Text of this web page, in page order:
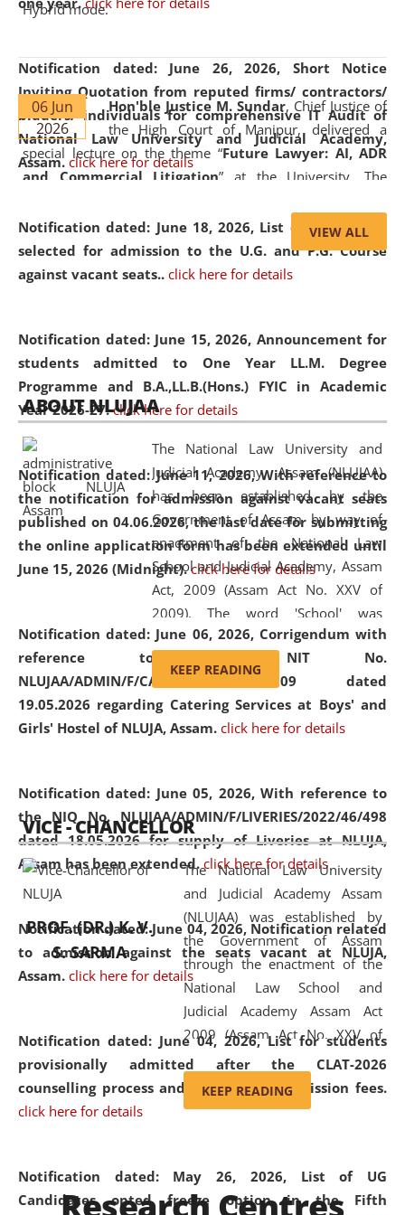
Notification dated: June 26, 2026, Short Notice
Inviting Quotation from reputed firms/ contractors/
bidders/ individuals for comprehensive IT Audit of
National Law University and Judicial Academy,
Assam. click here for details
Notification dated: June 18, 2026, List of Candidates
selected for admission to the U.G. and P.G. Course
against vacant seats.. click here for details
Notification dated: June 15, 2026, Announcement for
students admitted to One Year LL.M. Degree
Programme and B.A.,LL.B.(Hons.) FYIC in Academic
Year 2026-27. click here for details
Notification dated: June 11, 2026,With reference to
the notification for admission against vacant seats
published on 04.06.2026, the last date for submitting
the online application form has been extended until
June 15, 2026 (Midnight). click here for details
Notification dated: June 06, 2026, Corrigendum with
reference to the NIT No.
NLUJAA/ADMIN/F/CATERING/2026/07/509 dated
19.05.2026 regarding Catering Services at Boys' and
Girls' Hostel of NLUJA, Assam. click here for details
Notification dated: June 05, 2026,With reference to
the NIQ No. NLUJAA/ADMIN/F/LIVERIES/2022/46/498
dated 18.05.2026 for supply of Liveries at NLUJA,
Assam has been extended. click here for details
Notification dated: June 04, 2026, Notification related
to admission against the seats vacant at NLUJA,
Assam. click here for details
Notification dated: June 04, 2026,List for students
provisionally admitted after the CLAT-2026
counselling process and payment of admission fees.
click here for details
Notification dated: May 26, 2026, List of UG
Candidates opted freeze option in the Fifth
Hybrid mode.
06 Jun
2026
Hon'ble Justice M. Sundar, Chief Justice of
the High Court of Manipur, delivered a
special lecture on the theme “Future Lawyer: AI, ADR
and Commercial Litigation” at the University. The
evolving legal profession, highlighting the growing impact
of Artificial Intelligence (AI), Alternative Dispute Resolution
(ADR) mechanisms, and commercial litigation in shaping
05 Jun
2026
On the occasion of the World Environment
Day, theCentre for Clinical Legal
Education and Legal Aid Cell (CCLELAC)
environmental and legal awareness program
Amingaon Higher Secondary.
VIEW ALL
ABOUT NLUJAA
The National Law University and
Judicial Academy, Assam (NLUJAA)
has been established by the
Government of Assam by way of
enactment of the National Law
School and Judicial Academy, Assam
Act, 2009 (Assam Act No. XXV of
2009). The word 'School' was
replaced by the word 'University' by
amending the National Law School
and Judicial Academy, Assam
(Amendment) Act, 2011. The Hon'ble
Chief Justice of Gauhati High Court is
available modern legal education
and research facilities to students
and scholars drawn from across the
country, including the North East,
coming from different socio-
economic, ethnic, religious and
cultural backgrounds.
KEEP READING
VICE - CHANCELLOR
PROF. (DR.) K. V.
S. SARMA
The National Law University
and Judicial Academy Assam
(NLUJAA) was established by
the Government of Assam
through the enactment of the
National Law School and
Judicial Academy Assam Act
2009 (Assam Act No. XXV of
2009). In 2012, the word
'School' was replaced by
'University' by amending the
(Amendment) Act. NLUJA Assam
was the first National Law
KEEP READING
Research Centres